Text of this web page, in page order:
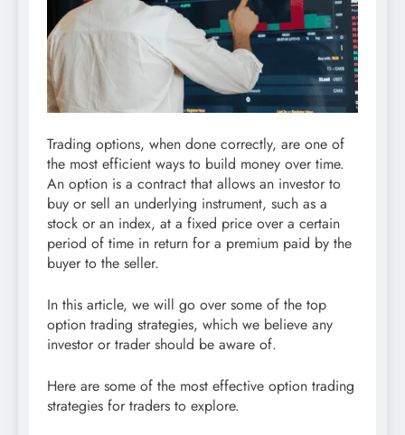
Trading options, when done correctly, are one of
the most efficient ways to build money over time.
An option is a contract that allows an investor to
buy or sell an underlying instrument, such as a
stock or an index, at a fixed price over a certain
period of time in return for a premium paid by the
buyer to the seller.
In this article, we will go over some of the top
option trading strategies, which we believe any
investor or trader should be aware of.
Here are some of the most effective option trading
strategies for traders to explore.